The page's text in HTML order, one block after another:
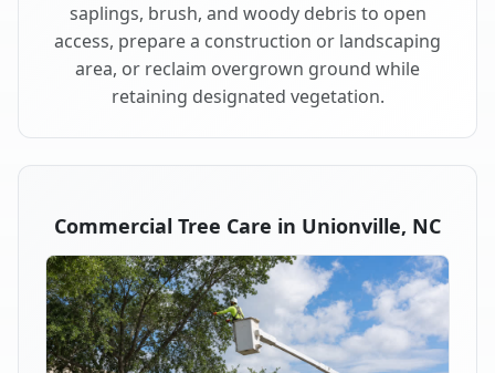
saplings, brush, and woody debris to open
access, prepare a construction or landscaping
area, or reclaim overgrown ground while
retaining designated vegetation.
Commercial Tree Care in Unionville, NC